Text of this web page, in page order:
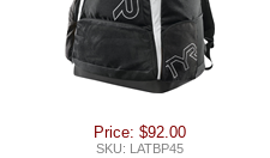
Price: $92.00
SKU: LATBP45